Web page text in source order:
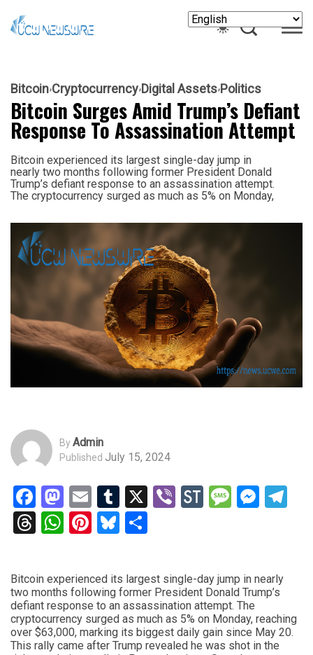
Bitcoin Cryptocurrency Digital Assets Politics
Bitcoin Surges Amid Trump’s Defiant
Response To Assassination Attempt
Bitcoin experienced its largest single-day jump in
nearly two months following former President Donald
Trump’s defiant response to an assassination attempt.
The cryptocurrency surged as much as 5% on Monday,
ByAdmin
Published July 15, 2024
Facebook
Mastodon
EmailTumblr
X ViberStockTwits
Threads
WhatsApp
Pinterest
Bluesky
Bitcoin experienced its largest single-day jump in nearly
two months following former President Donald Trump’s
defiant response to an assassination attempt. The
cryptocurrency surged as much as 5% on Monday, reaching
over $63,000, marking its biggest daily gain since May 20.
This rally came after Trump revealed he was shot in the